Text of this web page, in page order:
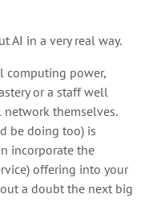
AI in a very real way.
computing power,
or a staff well
themselves.
be doing too) is
incorporate the
offering into your
a doubt the next big